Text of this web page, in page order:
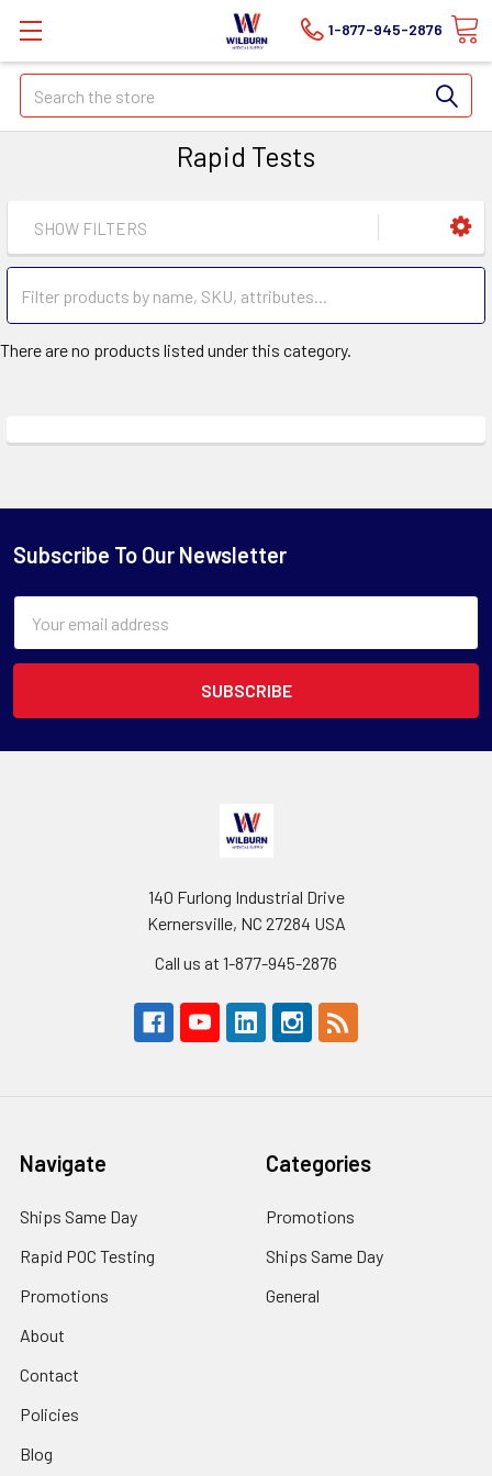
1-877-945-2876
Search
Rapid Tests
SHOW FILTERS
There are no products listed under this category.
Subscribe To Our Newsletter
Address
140 Furlong Industrial Drive
Kernersville, NC 27284 USA
Call us at 1-877-945-2876
Navigate
Ships Same Day
Rapid POC Testing
Promotions
About
Contact
Policies
Blog
Categories
Promotions
Ships Same Day
General